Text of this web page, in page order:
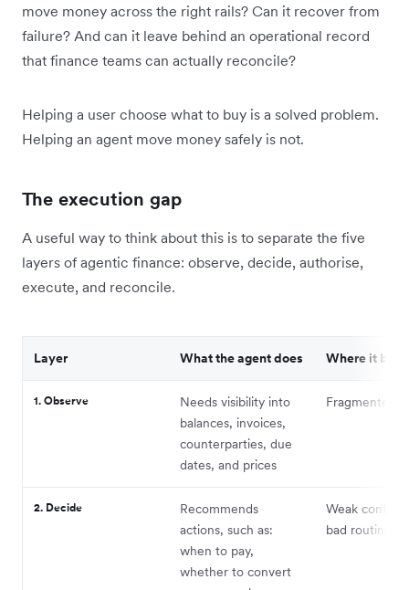
move money across the right rails? Can it recover from
failure? And can it leave behind an operational record
that finance teams can actually reconcile?
Helping a user choose what to buy is a solved problem.
Helping an agent move money safely is not.
The execution gap
A useful way to think about this is to separate the five
layers of agentic finance: observe, decide, authorise,
execute, and reconcile.
Layer What the agent does Where it
1. Observe
Needs visibility into
balances, invoices,
counterparties, due
dates, and prices
Fragmented
2. Decide
Recommends
actions, such as:
when to pay,
whether to convert
Weak
bad routing